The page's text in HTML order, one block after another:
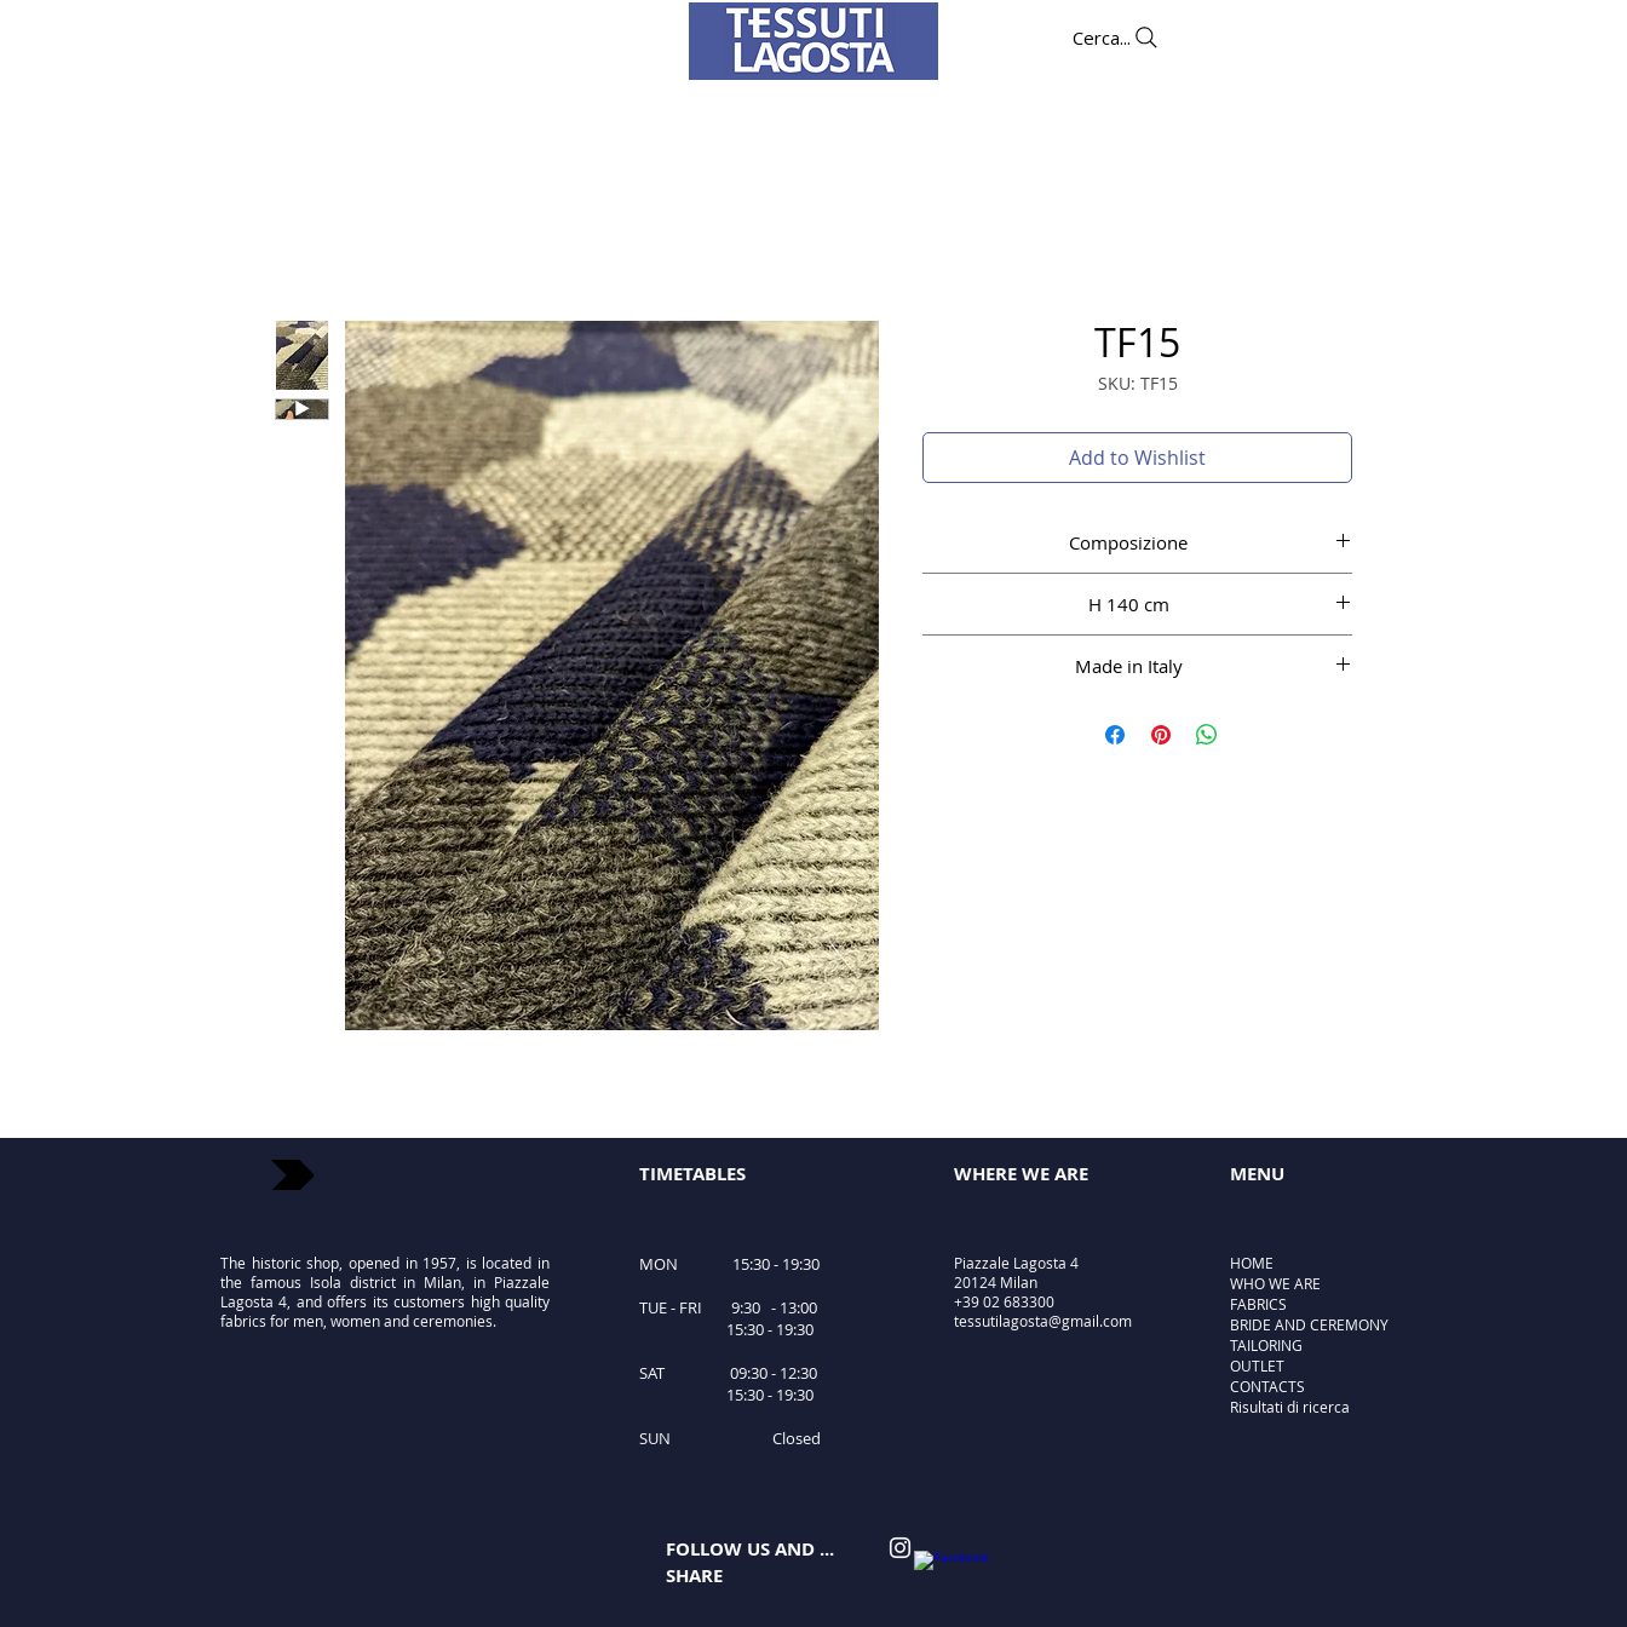
Cerca...
TF15
SKU: TF15
Add to Wishlist
Composizione
H 140 cm
Made in Italy
The historic shop, opened in 1957, is located in
the famous Isola district in Milan, in Piazzale
Lagosta 4, and offers its customers high quality
fabrics for men, women and ceremonies.
TIMETABLES
MON 15:30 - 19:30
TUE - FRI 9:30 - 13:00
15:30 - 19:30
SAT 09:30 - 12:30
15:30 - 19:30
SUN Closed
WHERE WE ARE
Piazzale Lagosta 4
20124 Milan
+39 02 683300
tessutilagosta@gmail.com
MENU
HOME
WHO WE ARE
FABRICS
BRIDE AND CEREMONY
TAILORING
OUTLET
CONTACTS
Risultati di ricerca
FOLLOW US AND ...
SHARE